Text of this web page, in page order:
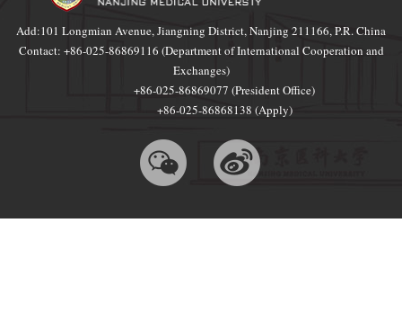
Add:101 Longmian Avenue, Jiangning District, Nanjing 211166, P.R. China
Contact: +86-025-86869116 (Department of International Cooperation and
Exchanges)
+86-025-86869077 (President Office)
+86-025-86868138 (Apply)